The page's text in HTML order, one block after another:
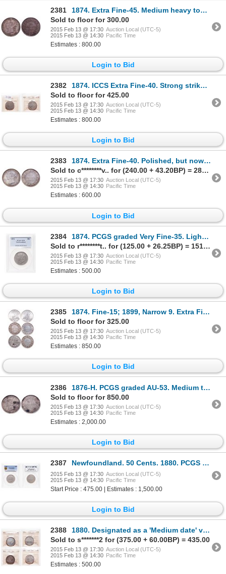
2381
1874. Extra Fine-45. Medium heavy toning. Very good strike. Ex. Lot #65….
Sold to floor for 300.00
2015 Feb 13 @ 17:30 Auction Local (UTC-5)
2015 Feb 13 @ 14:30 Pacific Time
Estimates : 800.00
Login to Bid
2382
1874. ICCS Extra Fine-40. Strong strike. Touch of light blue toning.
Sold to floor for 425.00
2015 Feb 13 @ 17:30 Auction Local (UTC-5)
2015 Feb 13 @ 14:30 Pacific Time
Estimates : 800.00
Login to Bid
2383
1874. Extra Fine-40. Polished, but now returned to natural purple toning.….
Sold to c********v.. for (240.00 + 43.20BP) = 283.20
2015 Feb 13 @ 17:30 Auction Local (UTC-5)
2015 Feb 13 @ 14:30 Pacific Time
Estimates : 600.00
Login to Bid
2384
1874. PCGS graded Very Fine-35. Lightly toned.
Sold to r********t.. for (125.00 + 26.25BP) = 151.25
2015 Feb 13 @ 17:30 Auction Local (UTC-5)
2015 Feb 13 @ 14:30 Pacific Time
Estimates : 500.00
Login to Bid
2385
1874. Fine-15; 1899, Narrow 9. Extra Fine-40; 1900. Very Fine-20; 190….
Sold to floor for 325.00
2015 Feb 13 @ 17:30 Auction Local (UTC-5)
2015 Feb 13 @ 14:30 Pacific Time
Estimates : 850.00
Login to Bid
2386
1876-H. PCGS graded AU-53. Medium to heavy toning over underlying luster.….
Sold to floor for 850.00
2015 Feb 13 @ 17:30 Auction Local (UTC-5)
2015 Feb 13 @ 14:30 Pacific Time
Estimates : 2,000.00
Login to Bid
2387 Newfoundland. 50 Cents. 1880. PCGS EF-40.
2015 Feb 13 @ 17:30 Auction Local (UTC-5)
2015 Feb 13 @ 14:30 Pacific Time
Start Price : 475.00 | Estimates : 1,500.00
Login to Bid
2388
1880. Designated as a 'Medium date' variety. ICCS VG-10. Considered by ma….
Sold to s*******2 for (375.00 + 60.00BP) = 435.00
2015 Feb 13 @ 17:30 Auction Local (UTC-5)
2015 Feb 13 @ 14:30 Pacific Time
Estimates : 500.00